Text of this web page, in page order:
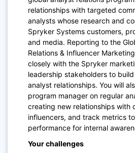
relationships with targeted
analysts whose research and
Spryker Systems customers,
and media. Reporting to the
Relations & Influencer
closely with the Spryker
leadership stakeholders to
analyst relationships. You will
program manager on regular
creating new relationships with
influencers, and track metrics
performance for internal
Your challenges